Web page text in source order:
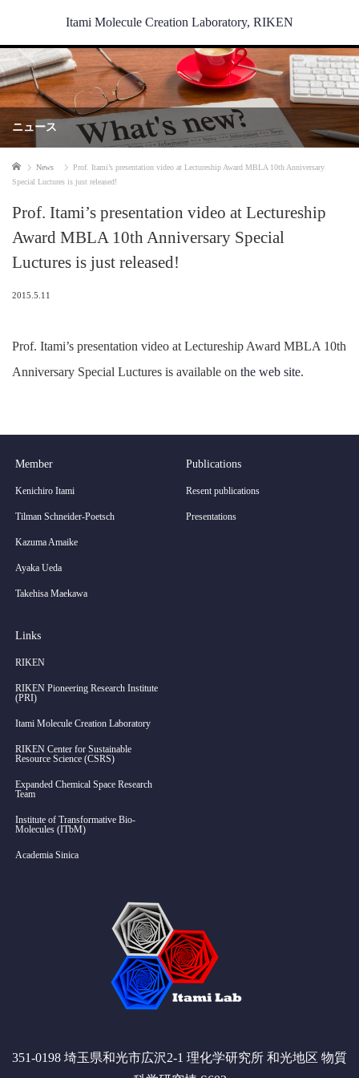
Itami Molecule Creation Laboratory, RIKEN
ニュース
Home News
Prof. Itami’s presentation video at Lectureship Award MBLA 10th Anniversary
Special Luctures is just released!
Prof. Itami’s presentation video at Lectureship
Award MBLA 10th Anniversary Special
Luctures is just released!
2015.5.11
Prof. Itami’s presentation video at Lectureship Award MBLA 10th
Anniversary Special Luctures is available on the web site.
Member
Kenichiro Itami
Tilman Schneider-Poetsch
Kazuma Amaike
Ayaka Ueda
Takehisa Maekawa
Publications
Resent publications
Presentations
Links
RIKEN
RIKEN Pioneering Research Institute
(PRI)
Itami Molecule Creation Laboratory
RIKEN Center for Sustainable
Resource Science (CSRS)
Expanded Chemical Space Research
Team
Institute of Transformative Bio-
Molecules (ITbM)
Academia Sinica
351-0198 埼玉県和光市広沢2-1 理化学研究所 和光地区 物質